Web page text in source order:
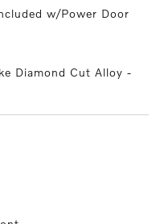
w/Power Door
Diamond Cut Alloy -